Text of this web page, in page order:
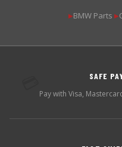
▶BMW Parts ▶
SAFE
Pay with Visa,